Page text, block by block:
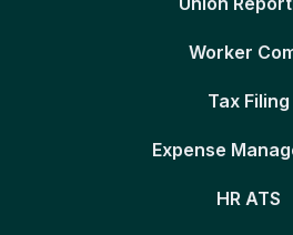
Worker
Tax Filing
Expense
HR ATS